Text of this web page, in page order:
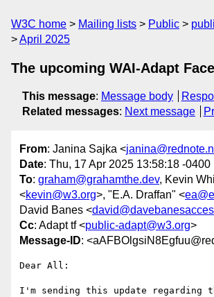
W3C home Mailing lists Public
April 2025
The upcoming WAI-Adapt
This message: Message body
Related messages: Next message
From: Janina Sajka <
Date: Thu, 17 Apr 2025 13:58:18 -0400
To: graham@grahamthe.dev, Kevin
<kevin@w3.org>, "E.A. Draffan" <
David Banes <
Cc: Adapt tf <public-adapt@w3.org>
Message-ID:
Dear All:
I'm sending this update regarding